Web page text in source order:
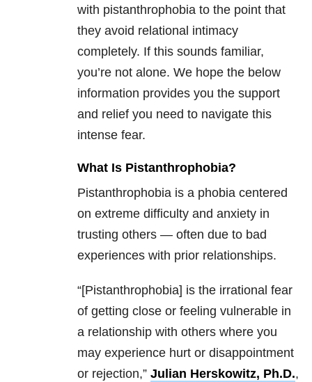
with pistanthrophobia to the point that
they avoid relational intimacy
completely. If this sounds familiar,
you’re not alone. We hope the below
information provides you the support
and relief you need to navigate this
intense fear.
What Is Pistanthrophobia?
Pistanthrophobia is a phobia centered
on extreme difficulty and anxiety in
trusting others — often due to bad
experiences with prior relationships.
“[Pistanthrophobia] is the irrational fear
of getting close or feeling vulnerable in
a relationship with others where you
may experience hurt or disappointment
or rejection,” Julian Herskowitz, Ph.D.,